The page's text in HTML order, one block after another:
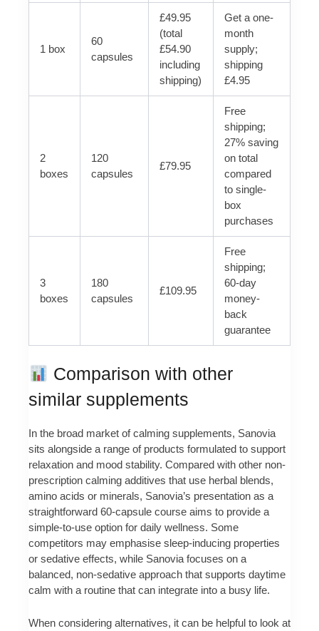
1 box
60
capsules
£49.95
(total
£54.90
including
shipping)
Get a one-
month
supply;
shipping
£4.95
2
boxes
120
capsules
£79.95
Free
shipping;
27% saving
on total
compared
to single-
box
purchases
3
boxes
180
capsules
£109.95
Free
shipping;
60-day
money-
back
guarantee
Comparison with other
similar supplements
In the broad market of calming supplements, Sanovia
sits alongside a range of products formulated to support
relaxation and mood stability. Compared with other non-
prescription calming additives that use herbal blends,
amino acids or minerals, Sanovia’s presentation as a
straightforward 60-capsule course aims to provide a
simple-to-use option for daily wellness. Some
competitors may emphasise sleep-inducing properties
or sedative effects, while Sanovia focuses on a
balanced, non-sedative approach that supports daytime
calm with a routine that can integrate into a busy life.
When considering alternatives, it can be helpful to look at